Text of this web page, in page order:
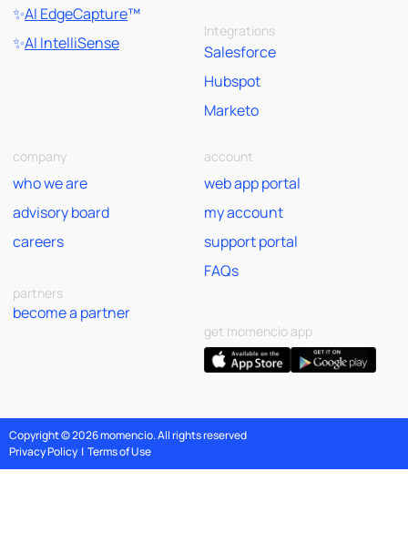
✨AI EdgeCapture™
✨AI IntelliSense
Integrations
Salesforce
Hubspot
Marketo
company
who we are
advisory board
careers
partners
become a partner
account
web app portal
my account
support portal
FAQs
get momencio app
Copyright © 2026 momencio. All rights reserved
Privacy Policy| Terms of Use